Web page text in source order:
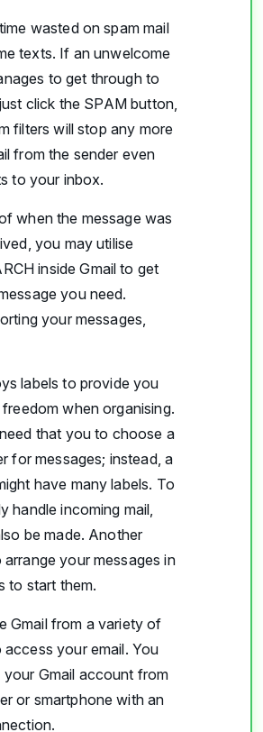
wasted on spam mail
texts. If an unwelcome
to get through to
click the SPAM button,
filters will stop any more
from the sender even
to your inbox.
when the message was
you may utilise
inside Gmail to get
you need.
your messages,
labels to provide you
when organising.
that you to choose a
for messages; instead, a
have many labels. To
handle incoming mail,
be made. Another
your messages in
to start them.
Gmail from a variety of
access your email. You
Gmail account from
or smartphone with an